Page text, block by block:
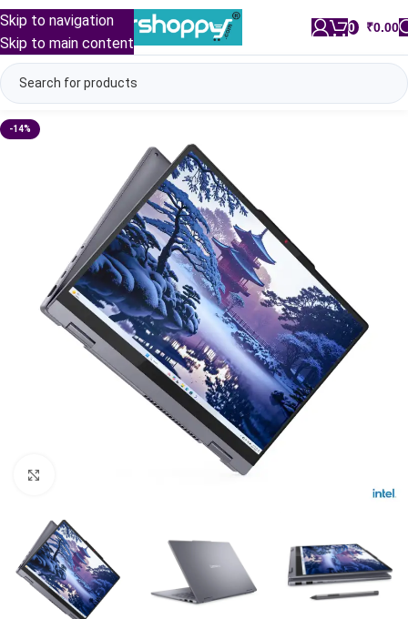
Skip to navigation
Skip to main content
0 ₹0.00
-14%